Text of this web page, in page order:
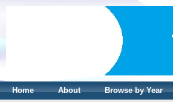
Home About Browse by Year